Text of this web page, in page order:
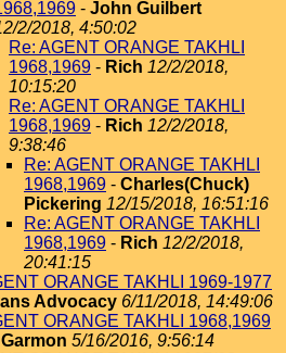
- John Guilbert
2/2018, 4:50:02
Re: AGENT ORANGE TAKHLI
1968,1969 - Rich 12/2/2018,
10:15:20
Re: AGENT ORANGE TAKHLI
1968,1969 - Rich 12/2/2018,
9:38:46
Re: AGENT ORANGE TAKHLI
1968,1969 - Charles(Chuck)
Pickering 12/15/2018, 16:51:16
Re: AGENT ORANGE TAKHLI
1968,1969 - Rich 12/2/2018,
20:41:15
ORANGE TAKHLI 1969-1977
Advocacy 6/11/2018, 14:49:06
ORANGE TAKHLI 1968,1969
5/16/2016, 9:56:14